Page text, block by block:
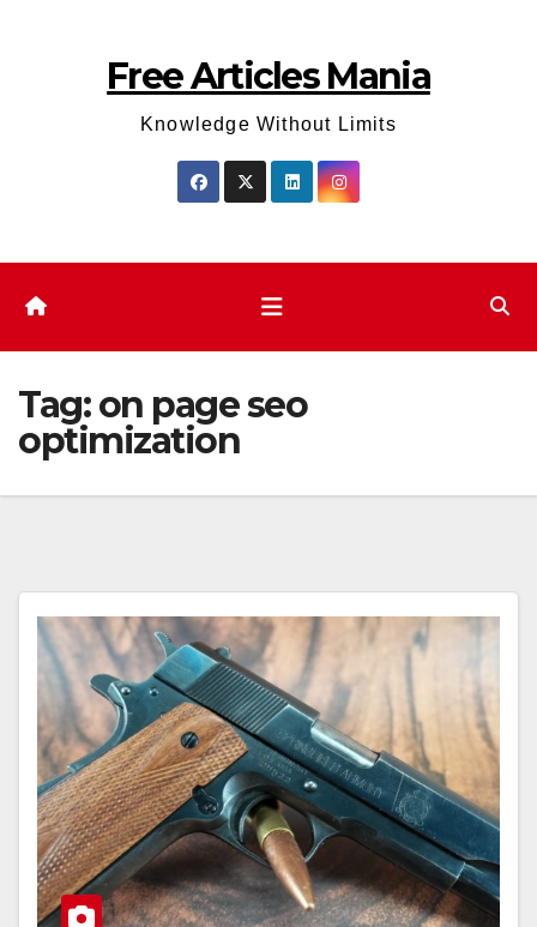
Free Articles Mania
Knowledge Without Limits
Tag:on page seo
optimization